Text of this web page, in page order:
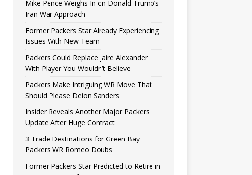
The Green Bay Packers released star cornerback Jaire Alexander earlier
frustrated the fan base because they did so without an obvious solution.
clamoring for the team to sign[...]
Mike Pence Weighs In on Donald Trump’s
Iran War Approach
Former Packers Star Already Experiencing
Issues With New Team
Packers Could Replace Jaire Alexander
With Player You Wouldn’t Believe
Packers Make Intriguing WR Move That
Should Please Deion Sanders
Insider Reveals Another Major Packers
Update After Huge Contract
3 Trade Destinations for Green Bay
Packers WR Romeo Doubs
Former Packers Star Predicted to Retire in